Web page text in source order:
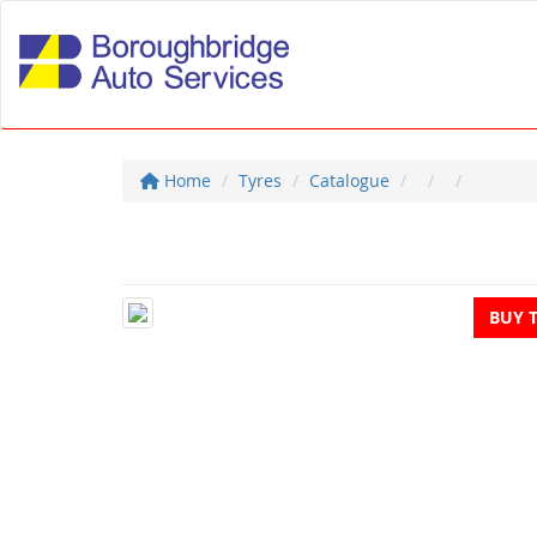
Home Tyres Catalogue
BUY